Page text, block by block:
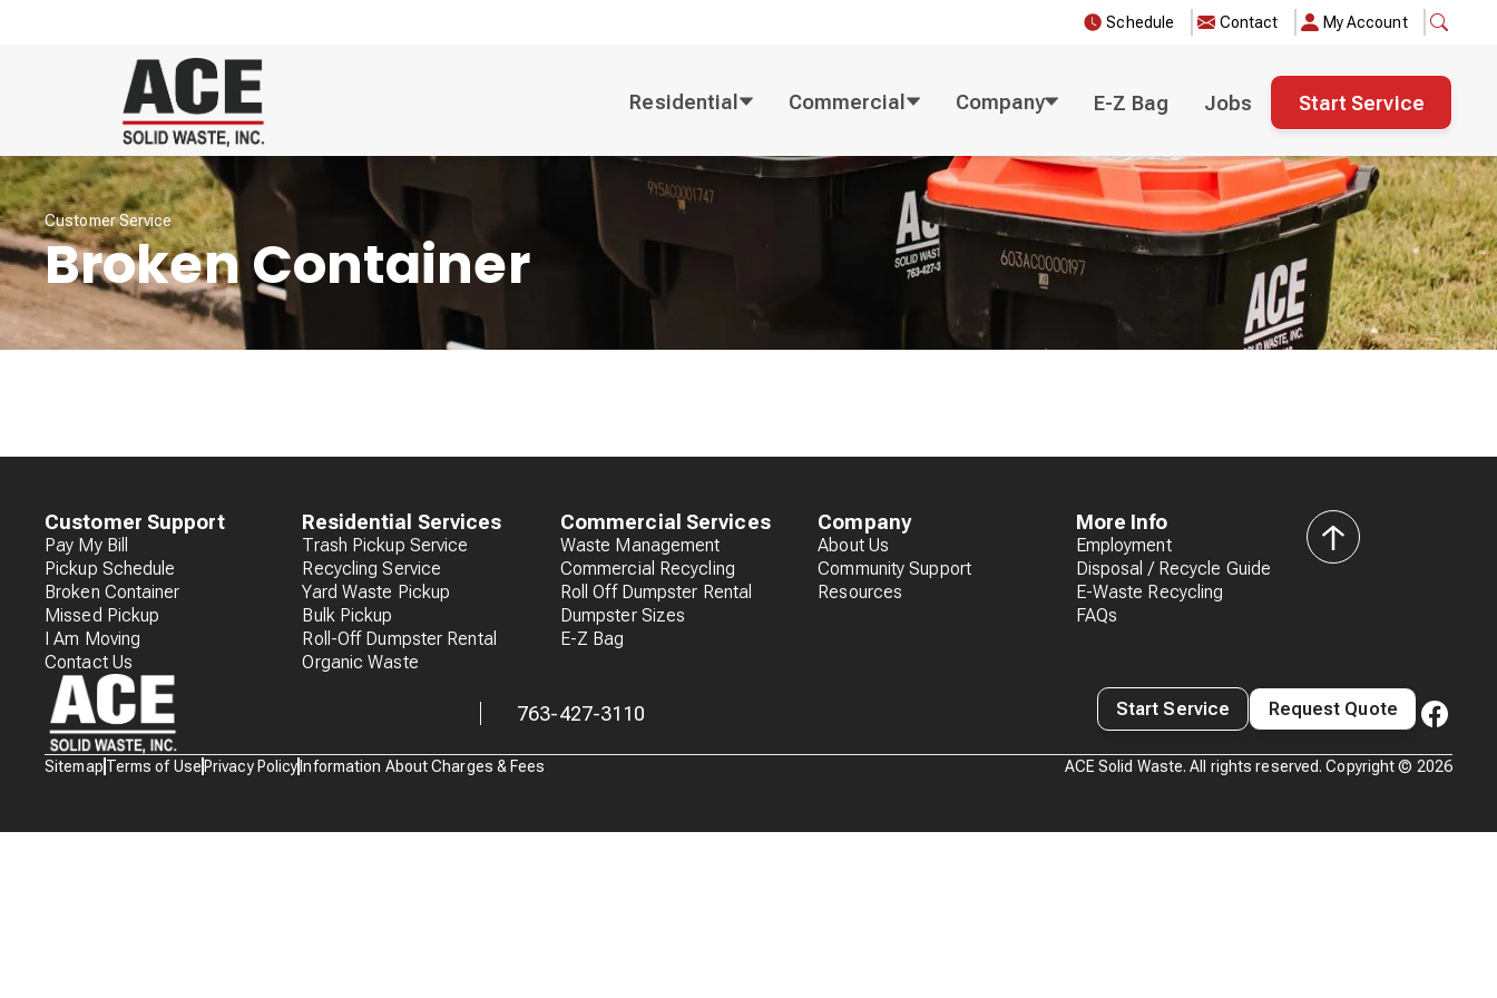
Schedule Contact My Account
Residential Commercial Company E-Z Bag Jobs Start Service
Customer Service
Broken Container
Customer Support
Pay My Bill
Pickup Schedule
Broken Container
Missed Pickup
I Am Moving
Contact Us
Residential Services
Trash Pickup Service
Recycling Service
Yard Waste Pickup
Bulk Pickup
Roll-Off Dumpster Rental
Organic Waste
Commercial Services
Waste Management
Commercial Recycling
Roll Off Dumpster Rental
Dumpster Sizes
E-Z Bag
Company
About Us
Community Support
Resources
More Info
Employment
Disposal / Recycle Guide
E-Waste Recycling
FAQs
back
to
Waste
763-427-3110 Start Service Request Quote
Sitemap Terms of Use Privacy Policy Information About Charges & Fees ACE Solid Waste. All rights reserved. Copyright © 2026